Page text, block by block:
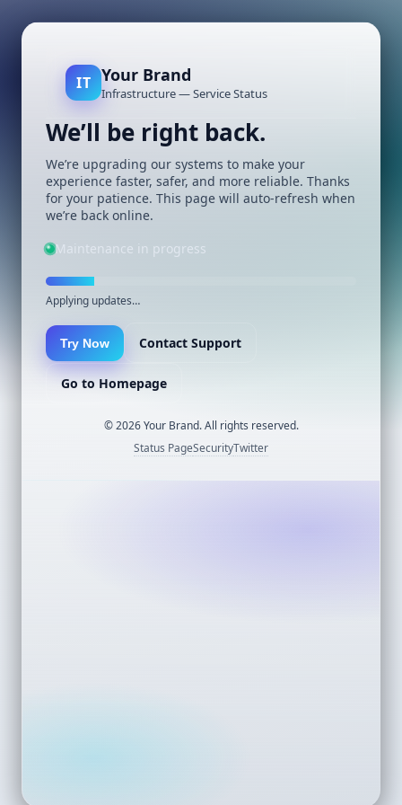
IT Your Brand
Infrastructure — Service Status
We’ll be right back.
We’re upgrading our systems to make your
experience faster, safer, and more reliable. Thanks
for your patience. This page will auto-refresh when
we’re back online.
Maintenance in progress
Applying updates…
Try Now Contact Support
Go to Homepage
©2026Your Brand. All rights reserved.
Status PageSecurityTwitter